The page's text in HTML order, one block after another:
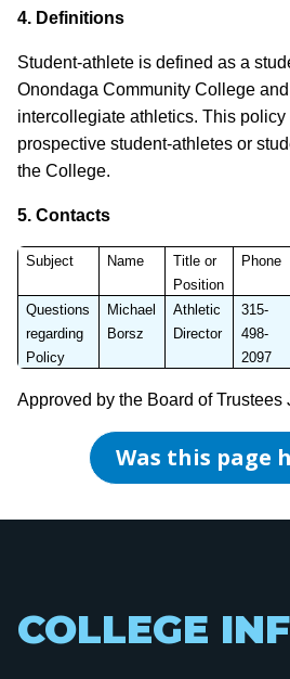
4. Definitions
Student-athlete is defined as a
Onondaga Community College
intercollegiate athletics. This policy
prospective student-athletes or
the College.
5. Contacts
Subject Name
Title or
Position
Phone
Questions
regarding
Policy
Michael
Borsz
Athletic
Director
315-
498-
2097
Approved by the Board of Trustees
Was this page
COLLEGE